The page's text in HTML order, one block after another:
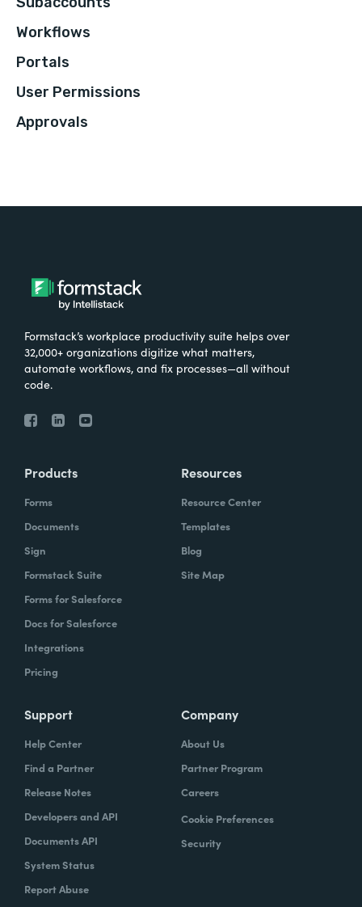
Workflows
Portals
User Permissions
Approvals
Formstack’s workplace productivity suite helps over
32,000+ organizations digitize what matters,
automate workflows, and fix processes—all without
code.
Products
Forms
Documents
Sign
Formstack Suite
Forms for Salesforce
Docs for Salesforce
Integrations
Pricing
Resources
Resource Center
Templates
Blog
Site Map
Support
Help Center
Find a Partner
Release Notes
Developers and API
Documents API
System Status
Report Abuse
Company
About Us
Partner Program
Careers
Cookie Preferences
Security